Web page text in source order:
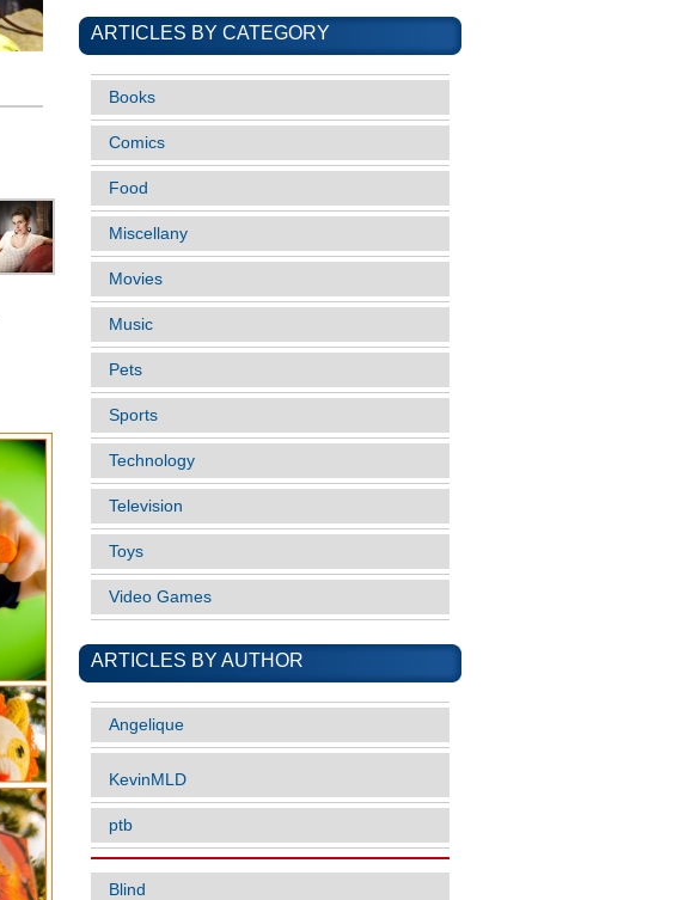
ARTICLES BY CATEGORY
Books
Comics
Food
Miscellany
Movies
Music
Pets
Sports
Technology
Television
Toys
Video Games
ARTICLES BY AUTHOR
Angelique
KevinMLD
ptb
Blind